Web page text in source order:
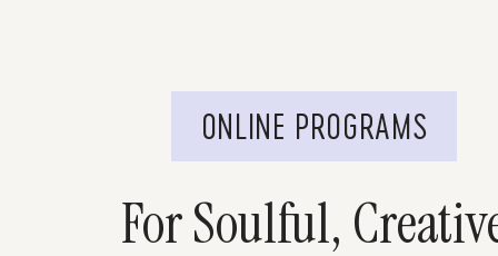
For Soulful,
ONLINE PROGRAMS